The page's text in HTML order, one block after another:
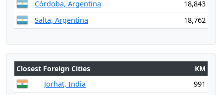
Córdoba, Argentina
18,843
Salta, Argentina
18,762
Closest Foreign Cities
KM
Jorhat, India
991